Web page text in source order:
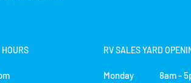
RV SALES YARD
Monday 8am -